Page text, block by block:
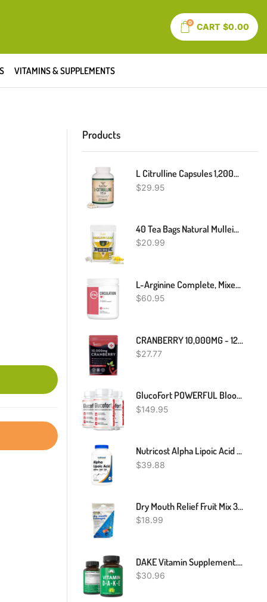
0 CART $0.00
VITAMINS & SUPPLEMENTS
Products
L Citrulline Capsules 1,200mg Per Serving, 210 Count (L-Citrulline Increases Levels Of L-Arginine, Acts As A Nitric Oxide Booster) Muscle Recovery Supplement To Improve Muscle Pump By Double Wood
$29.95
40 Tea Bags Natural Mullein Leaf Tea Herbal Tea Lung Cleanse & Detox Respiratory
$20.99
L-Arginine Complete, Mixed Berry - 5000mg L Arginine, Nitric Oxide Booster, Natural Supplement, Increases Energy And Endurance
$60.95
CRANBERRY 10,000MG - 120 Vegan Tablets Urinary Tract Bladder & Kidney Support UK
$27.77
GlucoFort POWERFUL Blood Sugar Supplement Support Glucofortal Formula
$149.95
Nutricost Alpha Lipoic Acid 600mg Per Serving, 240 Capsules - Gluten Free, Vegetarian Capsules, Soy Free & Non-GMO
$39.88
Dry Mouth Relief Fruit Mix 3.3oz Bag (1 Bag) | Relieves Dry Mouth & Increases Saliva Production, Sugar Free, Gluten Free, Delicious Fruit Flavor, Individually Wrapped, 30 Ct
$18.99
DAKE Vitamin Supplement. Vitamin D 5,000 Iu + Vitamin A + Vitamin K + Vitamin E In 1 Vegan Capsule. ADK Vitamin Supplement With E. D3 K2. Essential Vitamins For Mood, Immune, Bone, Vision, Heart
$30.96